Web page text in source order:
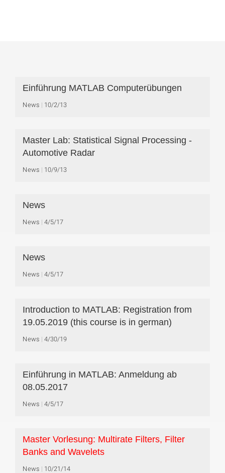
Einführung MATLAB Computerübungen
News 10/2/13
Master Lab: Statistical Signal Processing -
Automotive Radar
News 10/9/13
News
News 4/5/17
News
News 4/5/17
Introduction to MATLAB: Registration from
19.05.2019 (this course is in german)
News 4/30/19
Einführung in MATLAB: Anmeldung ab
08.05.2017
News 4/5/17
Master Vorlesung: Multirate Filters, Filter
Banks and Wavelets
News 10/21/14